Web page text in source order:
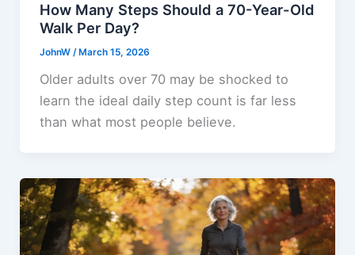
How Many Steps Should a 70-Year-Old
Walk Per Day?
JohnW / March 15, 2026
Older adults over 70 may be shocked to
learn the ideal daily step count is far less
than what most people believe.